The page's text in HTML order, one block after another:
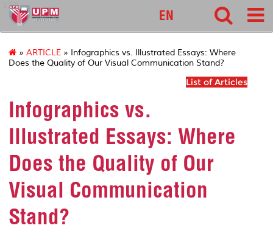
127
EN
» ARTICLE » Infographics vs. Illustrated Essays: Where
Does the Quality of Our Visual Communication Stand?
List of Articles
Infographics vs.
Illustrated Essays: Where
Does the Quality of Our
Visual Communication
Stand?